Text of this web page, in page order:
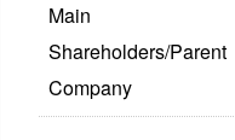
Main
Shareholders/Parent
Company